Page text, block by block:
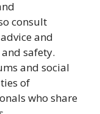
consult
and
safety.
and social
of
who share